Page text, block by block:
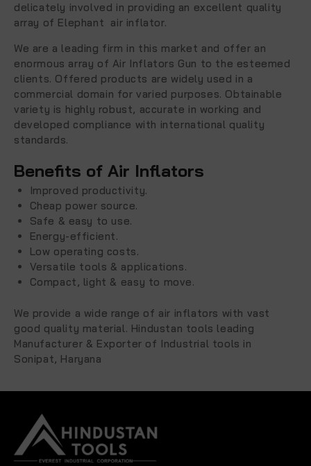
delicately involved in providing an excellent quality
array of Elephant air inflator.
We are a leading firm in this market and offer an
enormous array of Air Inflators Gun to the esteemed
clients. Offered products are widely used in a
commercial domain for varied purposes. Obtainable
variety is highly robust, accurate in working and
developed compliance with international quality
standards.
Benefits of Air Inflators
Improved productivity.
Cheap power source.
Safe & easy to use.
Energy-efficient.
Low operating costs.
Versatile tools & applications.
Compact, light & easy to move.
We provide a wide range of air inflators with vast
good quality material. Hindustan tools leading
Manufacturer & Exporter of Industrial tools in
Sonipat, Haryana